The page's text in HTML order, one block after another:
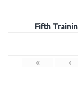
Fifth
« ‹